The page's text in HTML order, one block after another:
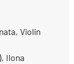
Violin
Ilona